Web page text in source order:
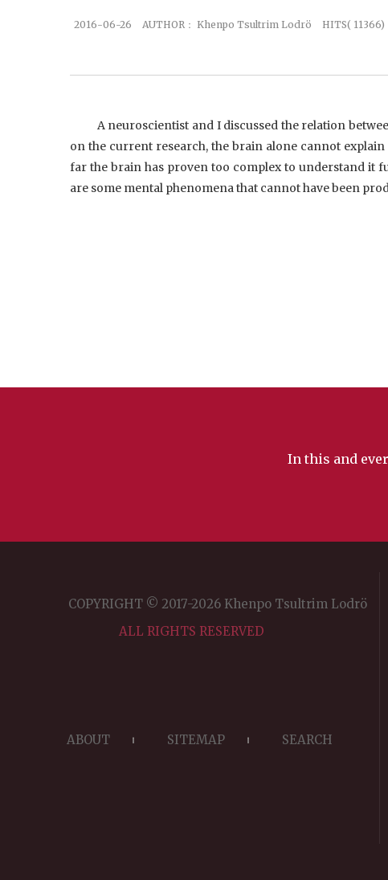
2016-06-26 AUTHOR： Khenpo Tsultrim Lodrö HITS( 11366)
A neuroscientist and I discussed the relation
on the current research, the brain alone cannot
far the brain has proven too complex to understand it
are some mental phenomena that cannot have been
In this and
COPYRIGHT © 2017-2026 Khenpo Tsultrim Lodrö
ALL RIGHTS RESERVED
ABOUT SITEMAP SEARCH